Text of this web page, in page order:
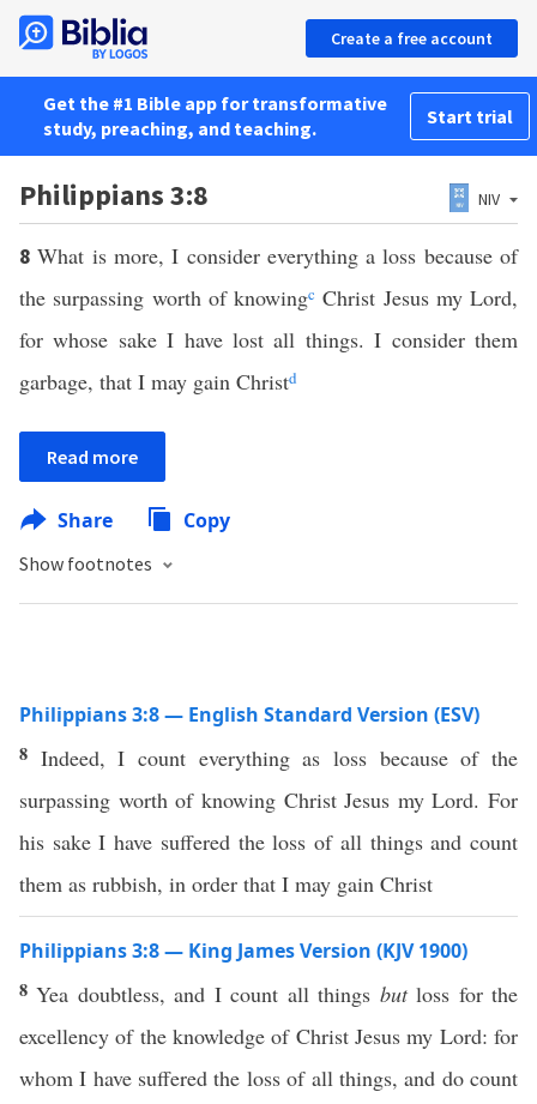
Create a free account
Get the #1 Bible app for transformative
study, preaching, and teaching.
Start trial
Philippians 3:8 NIV
8What is more, I consider everything a loss because of
the surpassing worth of knowingc Christ Jesus my Lord,
for whose sake I have lost all things. I consider them
garbage, that I may gain Christd
Read more
Share Copy
Show footnotes
Philippians 3:8 — English Standard Version (ESV)
8 Indeed, I count everything as loss because of the
surpassing worth of knowing Christ Jesus my Lord. For
his sake I have suffered the loss of all things and count
them as rubbish, in order that I may gain Christ
Philippians 3:8 — King James Version (KJV 1900)
8Yea doubtless, and I count all things butloss for the
excellency of the knowledge of Christ Jesus my Lord: for
whom I have suffered the loss of all things, and do count